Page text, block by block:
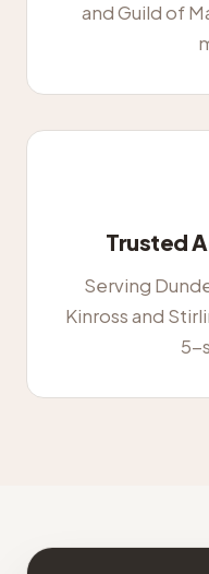
and Guild of
Trusted
Serving
Kinross and
5-